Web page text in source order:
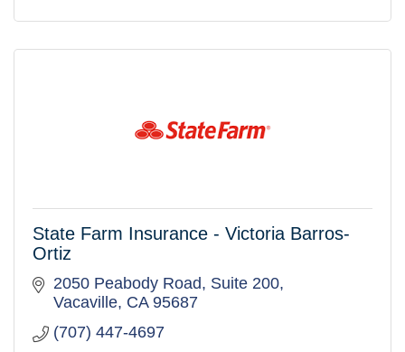
State Farm Insurance - Victoria Barros-
Ortiz
2050 Peabody Road, Suite 200
Vacaville CA 95687
(707) 447-4697